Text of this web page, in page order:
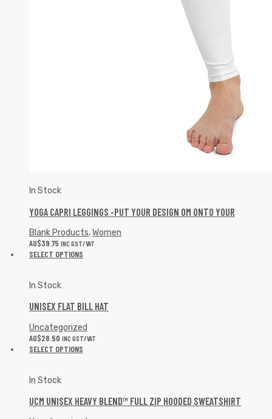
In Stock
YOGA CAPRI LEGGINGS -PUT YOUR DESIGN OM ONTO YOUR
Blank Products,Women
AU$39.75 INC GST/VAT
SELECT OPTIONS
In Stock
UNISEX FLAT BILL HAT
Uncategorized
AU$28.50 INC GST/VAT
SELECT OPTIONS
In Stock
UCM UNISEX HEAVY BLEND™ FULL ZIP HOODED SWEATSHIRT